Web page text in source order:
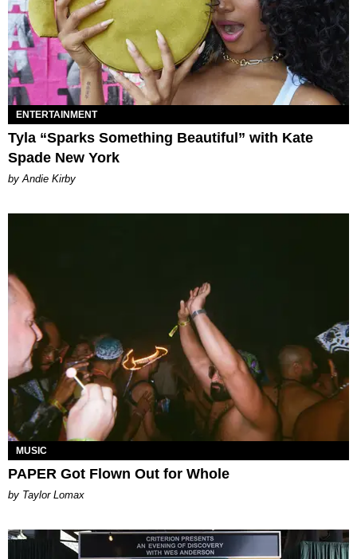
ENTERTAINMENT
Tyla “Sparks Something Beautiful” with Kate
Spade New York
by Andie Kirby
MUSIC
PAPER Got Flown Out for Whole
by Taylor Lomax